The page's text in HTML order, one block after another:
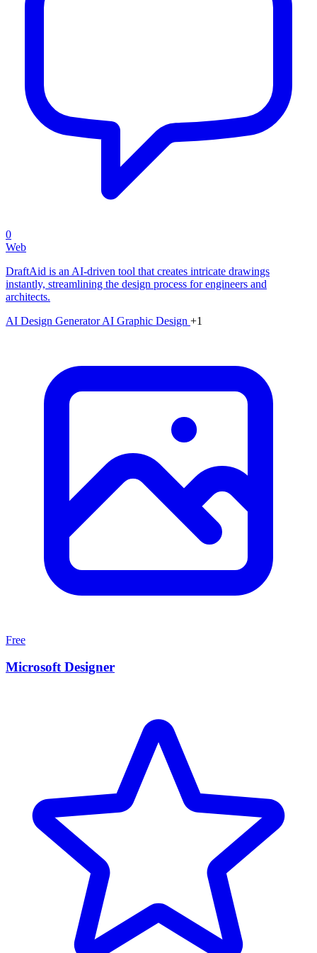
0
Web
DraftAid is an AI-driven tool that creates intricate drawings
instantly, streamlining the design process for engineers and
architects.
AI Design GeneratorAI Graphic Design +1
Free
Microsoft Designer